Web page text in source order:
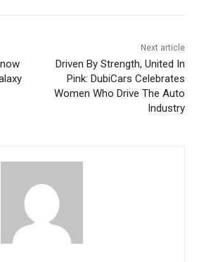
Next article
Driven By Strength, United In
Pink: DubiCars Celebrates
Women Who Drive The Auto
Industry